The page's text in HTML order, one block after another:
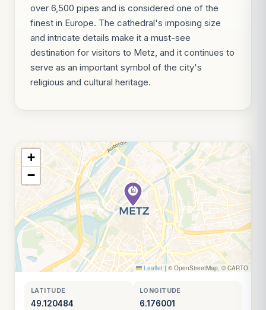
over 6,500 pipes and is considered one of the
finest in Europe. The cathedral's imposing size
and intricate details make it a must-see
destination for visitors to Metz, and it continues to
serve as an important symbol of the city's
religious and cultural heritage.
+
−
Leaflet | © OpenStreetMap, © CARTO
LATITUDE
49.120484
LONGITUDE
6.176001